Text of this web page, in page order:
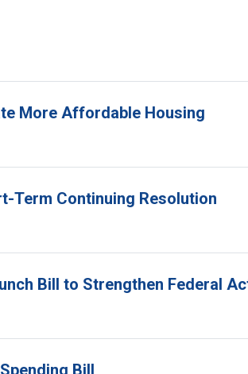
More Affordable Housing
Term Continuing Resolution
Bill to Strengthen Federal
Bill